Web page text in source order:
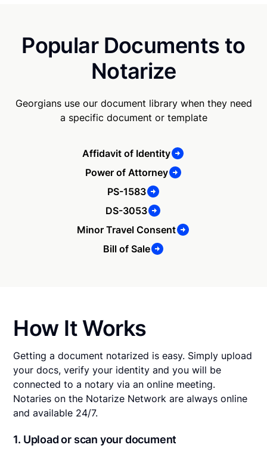
Popular Documents to
Notarize
Georgians use our document library when they need
a specific document or template
Affidavit of Identity
Power of Attorney
PS-1583
DS-3053
Minor Travel Consent
Bill of Sale
How It Works
Getting a document notarized is easy. Simply upload
your docs, verify your identity and you will be
connected to a notary via an online meeting.
Notaries on the Notarize Network are always online
and available 24/7.
1. Upload or scan your document